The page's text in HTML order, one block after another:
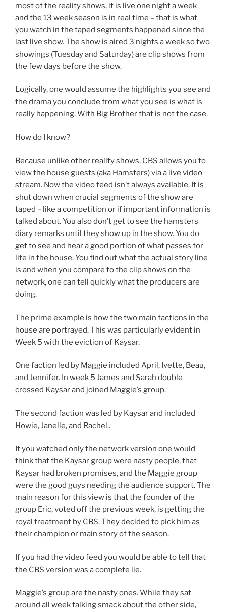
most of the reality shows, it is live one night a week
and the 13 week season is in real time – that is what
you watch in the taped segments happened since the
last live show. The show is aired 3 nights a week so two
showings (Tuesday and Saturday) are clip shows from
the few days before the show.
Logically, one would assume the highlights you see and
the drama you conclude from what you see is what is
really happening. With Big Brother that is not the case.
How do I know?
Because unlike other reality shows, CBS allows you to
view the house guests (aka Hamsters) via a live video
stream. Now the video feed isn’t always available. It is
shut down when crucial segments of the show are
taped – like a competition or if important information is
talked about. You also don’t get to see the hamsters
diary remarks until they show up in the show. You do
get to see and hear a good portion of what passes for
life in the house. You find out what the actual story line
is and when you compare to the clip shows on the
network, one can tell quickly what the producers are
doing.
The prime example is how the two main factions in the
house are portrayed. This was particularly evident in
Week 5 with the eviction of Kaysar.
One faction led by Maggie included April, Ivette, Beau,
and Jennifer. In week 5 James and Sarah double
crossed Kaysar and joined Maggie’s group.
The second faction was led by Kaysar and included
Howie, Janelle, and Rachel..
If you watched only the network version one would
think that the Kaysar group were nasty people, that
Kaysar had broken promises, and the Maggie group
were the good guys needing the audience support. The
main reason for this view is that the founder of the
group Eric, voted off the previous week, is getting the
royal treatment by CBS. They decided to pick him as
their champion or main story of the season.
If you had the video feed you would be able to tell that
the CBS version was a complete lie.
Maggie’s group are the nasty ones. While they sat
around all week talking smack about the other side,